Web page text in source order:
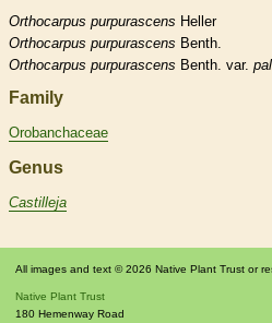
Orthocarpus purpurascens Heller
Orthocarpus purpurascens Benth.
Orthocarpus purpurascens Benth. var.
Family
Orobanchaceae
Genus
Castilleja
All images and text © 2026 Native Plant Trust or
Native Plant Trust
180 Hemenway Road